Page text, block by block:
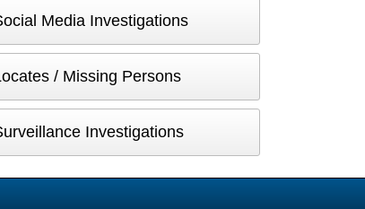
Media Investigations
/ Missing Persons
Investigations